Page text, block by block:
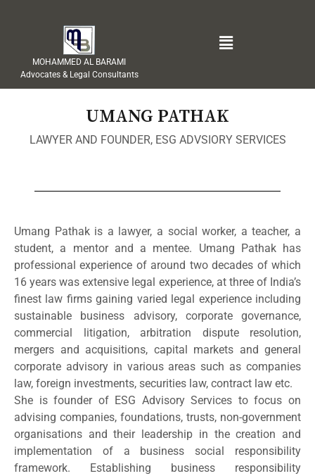
MOHAMMED AL BARAMI
Advocates & Legal Consultants
UMANG PATHAK
LAWYER AND FOUNDER, ESG ADVSIORY SERVICES
Umang Pathak is a lawyer, a social worker, a teacher, a
student, a mentor and a mentee. Umang Pathak has
professional experience of around two decades of which
16 years was extensive legal experience, at three of India’s
finest law firms gaining varied legal experience including
sustainable business advisory, corporate governance,
commercial litigation, arbitration dispute resolution,
mergers and acquisitions, capital markets and general
corporate advisory in various areas such as companies
law, foreign investments, securities law, contract law etc.
She is founder of ESG Advisory Services to focus on
advising companies, foundations, trusts, non-government
organisations and their leadership in the creation and
implementation of a business social responsibility
framework. Establishing business responsibility